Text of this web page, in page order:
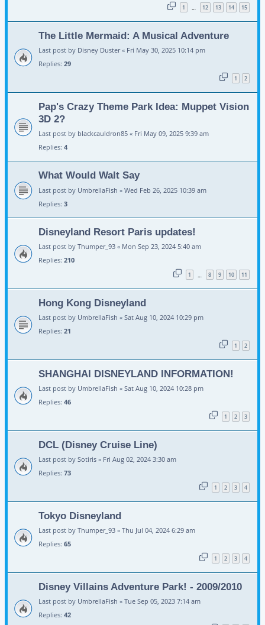
1 … 12 13 14 15
The Little Mermaid: A Musical Adventure
Last post by Disney Duster« Fri May 30, 2025 10:14 pm
Replies: 29
1 2
Pap's Crazy Theme Park Idea: Muppet Vision
3D 2?
Last post by blackcauldron85 « Fri May 09, 2025 9:39 am
Replies: 4
What Would Walt Say
Last post by UmbrellaFish « Wed Feb 26, 2025 10:39 am
Replies: 3
Disneyland Resort Paris updates!
Last post by Thumper_93 « Mon Sep 23, 2024 5:40 am
Replies: 210
1 … 8 9 10 11
Hong Kong Disneyland
Last post by UmbrellaFish « Sat Aug 10, 2024 10:29 pm
Replies: 21
1 2
SHANGHAI DISNEYLAND INFORMATION!
Last post by UmbrellaFish « Sat Aug 10, 2024 10:28 pm
Replies: 46
1 2 3
DCL (Disney Cruise Line)
Last post by Sotiris « Fri Aug 02, 2024 3:30 am
Replies: 73
1 2 3 4
Tokyo Disneyland
Last post by Thumper_93 « Thu Jul 04, 2024 6:29 am
Replies: 65
1 2 3 4
Disney Villains Adventure Park! - 2009/2010
Last post by UmbrellaFish « Tue Sep 05, 2023 7:14 am
Replies: 42